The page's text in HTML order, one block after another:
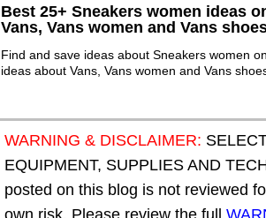
Best 25+ Sneakers women ideas
Vans, Vans women and Vans
Find and save ideas about Sneakers women
ideas about Vans, Vans women and Vans
WARNING & DISCLAIMER:
EQUIPMENT, SUPPLIES AND
posted on this blog is not reviewed
own risk. Please review the full